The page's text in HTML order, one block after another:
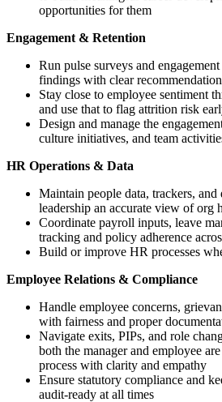
opportunities for them
Engagement & Retention
Run pulse surveys and
findings with clear
Stay close to employee sentiment
and use that to flag attrition risk
Design and manage the
culture initiatives, and team
HR Operations & Data
Maintain people data, trackers, and
leadership an accurate view of org
Coordinate payroll inputs, leave
tracking and policy adherence
Build or improve HR processes
Employee Relations & Compliance
Handle employee concerns,
with fairness and proper
Navigate exits, PIPs, and role
both the manager and employee
process with clarity and empathy
Ensure statutory compliance and
audit-ready at all times